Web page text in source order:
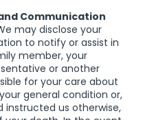
Communication
may disclose your
to notify or assist in
member, your
or another
for your care about
general condition or,
instructed us otherwise,